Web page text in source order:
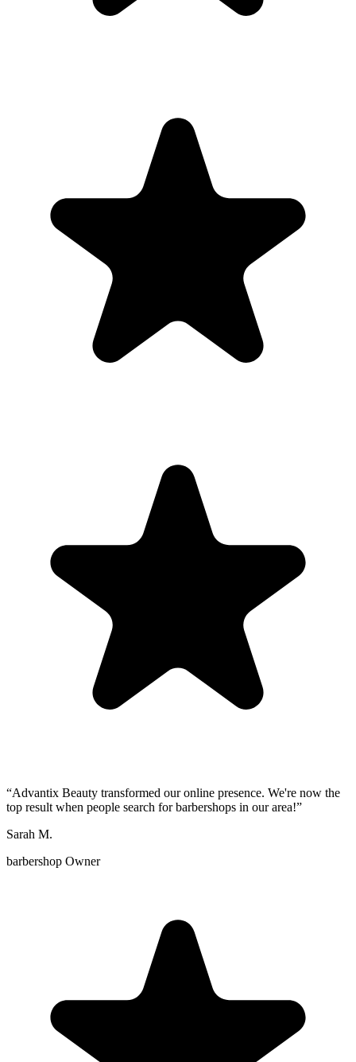
“Advantix Beauty transformed our online presence. We're now the
top result when people search for barbershops in our area!”
Sarah M.
barbershop Owner